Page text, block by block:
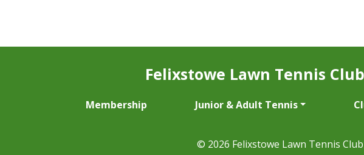
Felixstowe Lawn Tennis
Membership Junior & Adult Tennis
© 2026 Felixstowe Lawn Tennis